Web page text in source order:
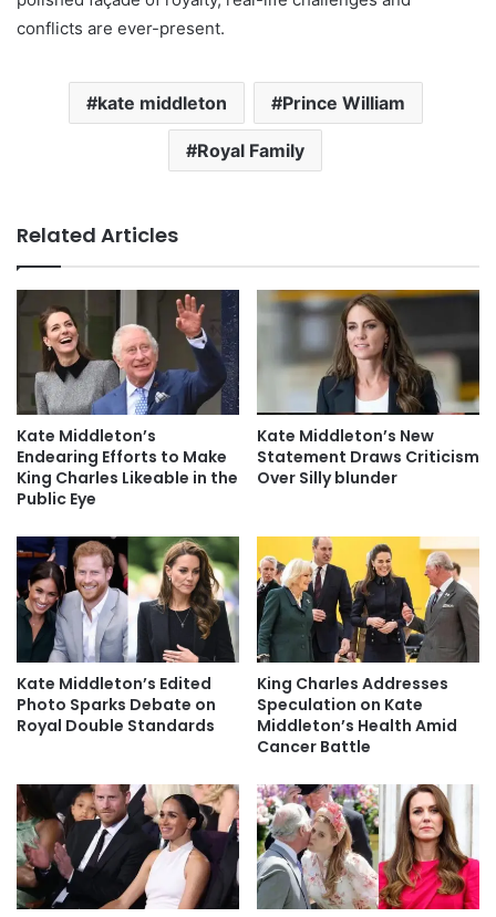
conflicts are ever-present.
kate middleton Prince William
Royal Family
Related Articles
Kate Middleton’s
Endearing Efforts to Make
King Charles Likeable in the
Public Eye
Kate Middleton’s New
Statement Draws Criticism
Over Silly blunder
Kate Middleton’s Edited
Photo Sparks Debate on
Royal Double Standards
King Charles Addresses
Speculation on Kate
Middleton’s Health Amid
Cancer Battle